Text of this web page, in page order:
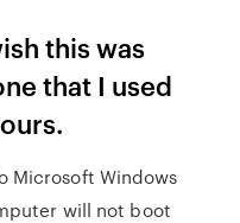
this was
that I used
Microsoft Windows
will not boot